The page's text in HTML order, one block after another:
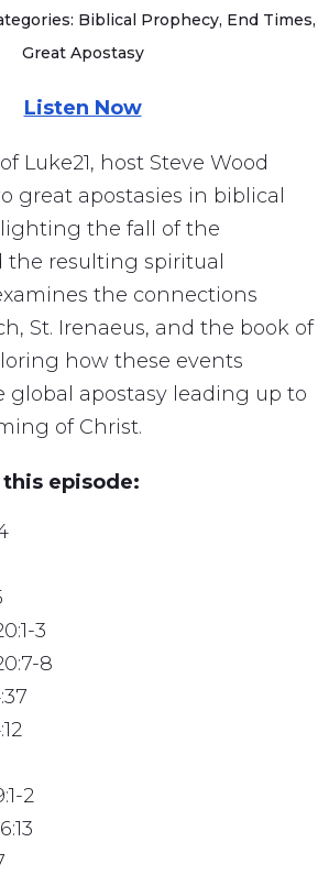
Biblical Prophecy, End Times,
Great Apostasy
Listen Now
Luke21, host Steve Wood
great apostasies in biblical
the fall of the
the resulting spiritual
the connections
St. Irenaeus, and the book of
how these events
global apostasy leading up to
of Christ.
episode:
3
8
2